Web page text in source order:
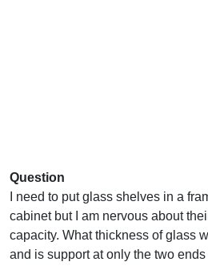
Question
I need to put glass shelves in a
cabinet but I am nervous about
capacity. What thickness of glass
and is support at only the two